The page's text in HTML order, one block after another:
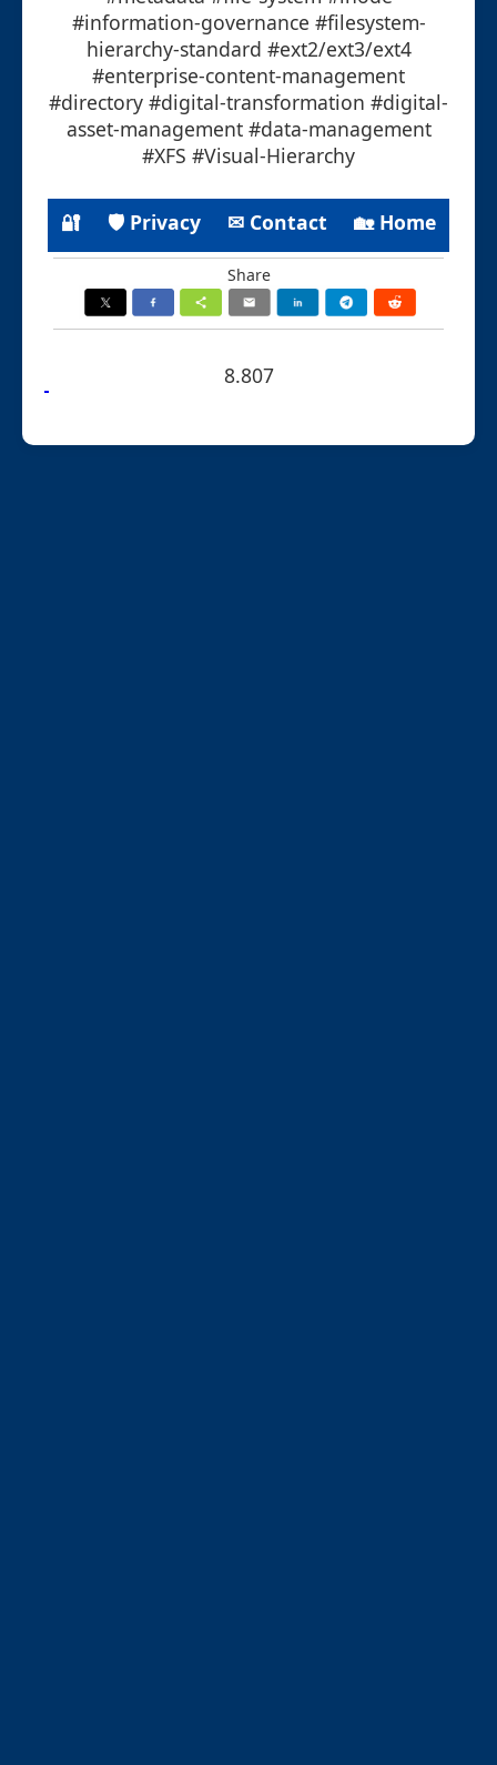
#information-governance #filesystem-
hierarchy-standard #ext2/ext3/ext4
#enterprise-content-management
#directory #digital-transformation #digital-
asset-management #data-management
#XFS #Visual-Hierarchy
🔐 🛡 Privacy ✉ Contact 🏡 Home
Share
8.807